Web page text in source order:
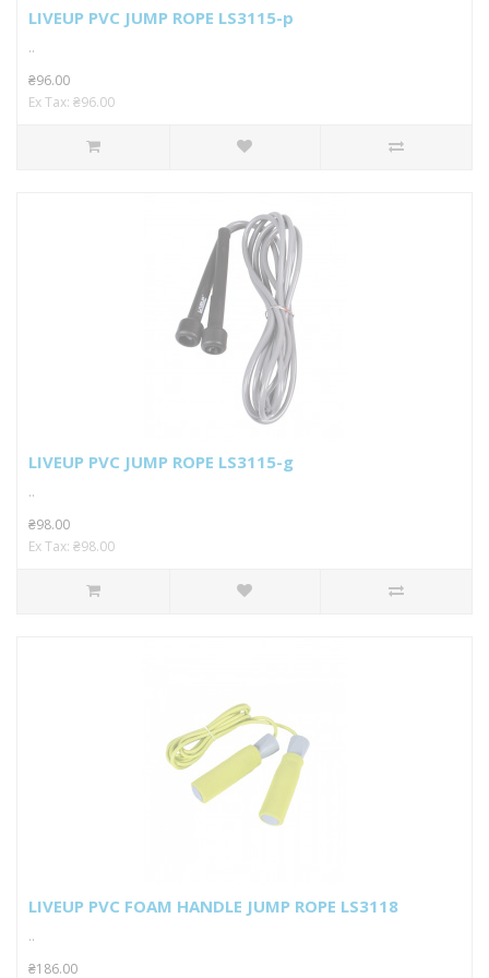
LIVEUP PVC JUMP ROPE LS3115-p
..
₴96.00
Ex Tax: ₴96.00
LIVEUP PVC JUMP ROPE LS3115-g
..
₴98.00
Ex Tax: ₴98.00
LIVEUP PVC FOAM HANDLE JUMP ROPE LS3118
..
₴186.00